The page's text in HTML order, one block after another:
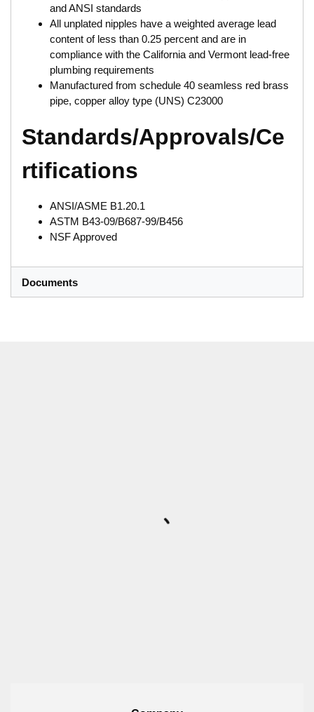
and ANSI standards
All unplated nipples have a weighted average lead
content of less than 0.25 percent and are in
compliance with the California and Vermont lead-free
plumbing requirements
Manufactured from schedule 40 seamless red brass
pipe, copper alloy type (UNS) C23000
Standards/Approvals/Ce
rtifications
ANSI/ASME B1.20.1
ASTM B43-09/B687-99/B456
NSF Approved
Documents